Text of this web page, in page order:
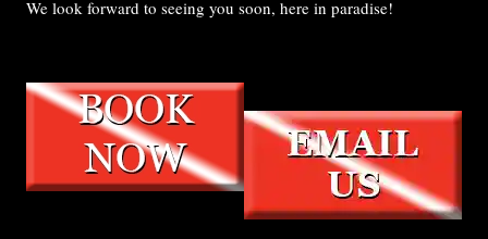
We look forward to seeing you soon, here in paradise!